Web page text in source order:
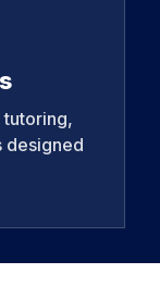
designed